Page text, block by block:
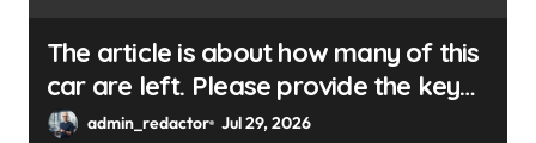
The article is about how many of this
car are left. Please provide the key
or a URL so I can help you write a
admin_redactor Jul 29, 2026